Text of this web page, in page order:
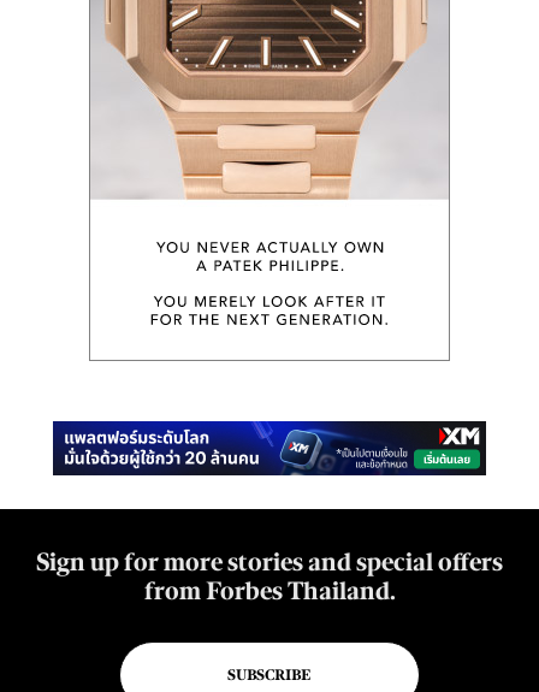
Sign up for more stories and special offers
from Forbes Thailand.
SUBSCRIBE